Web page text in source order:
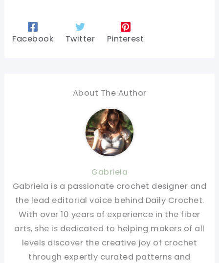
Facebook Twitter Pinterest
About The Author
Gabriela
Gabriela is a passionate crochet designer and
the lead editorial voice behind Daily Crochet.
With over 10 years of experience in the fiber
arts, she is dedicated to helping makers of all
levels discover the creative joy of crochet
through expertly curated patterns and